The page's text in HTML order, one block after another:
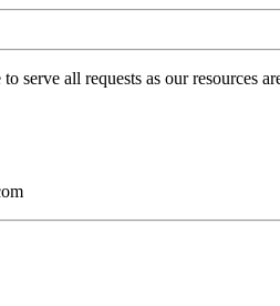
serve all requests as our resources